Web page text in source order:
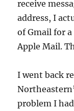
receive
address, I
of Gmail for
Apple Mail.
I went back
problem I